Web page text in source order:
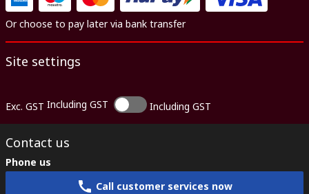
Or choose to pay later via bank transfer
Site settings
Exc. GST Including GST Including GST
Contact us
Phone us
Call customer services now